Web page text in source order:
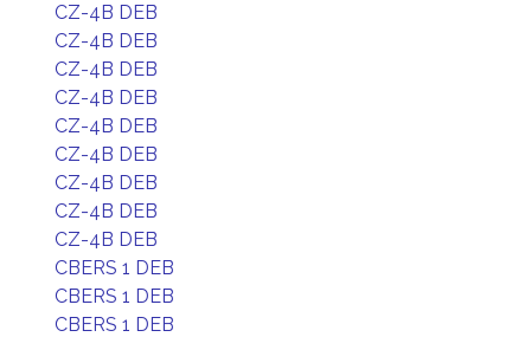
CZ-4B DEB
CZ-4B DEB
CZ-4B DEB
CZ-4B DEB
CZ-4B DEB
CZ-4B DEB
CZ-4B DEB
CZ-4B DEB
CZ-4B DEB
CBERS 1 DEB
CBERS 1 DEB
CBERS 1 DEB